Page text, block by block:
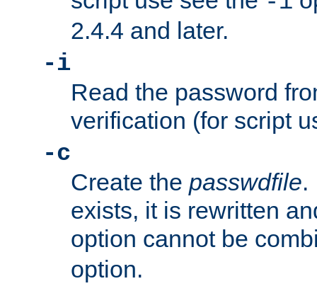
2.4.4 and later.
-i
Read the password
verification (for script
-c
Create the passwdfile.
exists, it is rewritten
option cannot be
option.